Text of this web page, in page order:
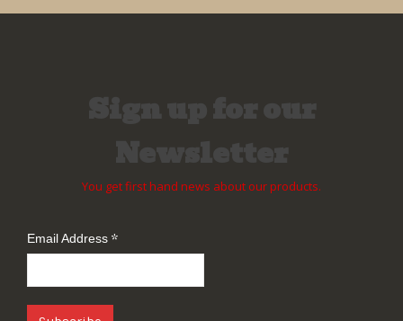
Sign up for our
Newsletter
You get first hand news about our products.
Email Address *